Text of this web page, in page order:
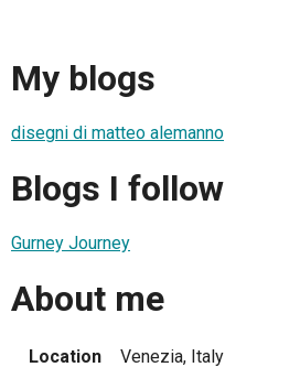
My blogs
disegni di matteo alemanno
Blogs I follow
Gurney Journey
About me
Location Venezia, Italy